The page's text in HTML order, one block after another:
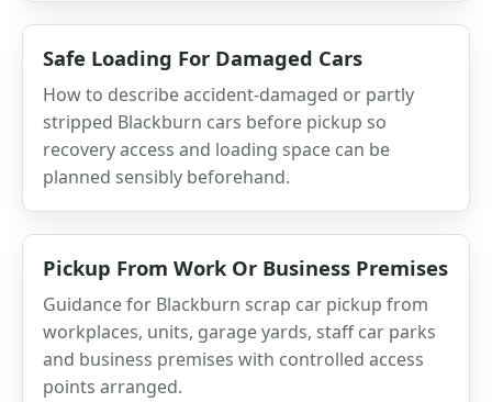
Safe Loading For Damaged Cars
How to describe accident-damaged or partly
stripped Blackburn cars before pickup so
recovery access and loading space can be
planned sensibly beforehand.
Pickup From Work Or Business Premises
Guidance for Blackburn scrap car pickup from
workplaces, units, garage yards, staff car parks
and business premises with controlled access
points arranged.